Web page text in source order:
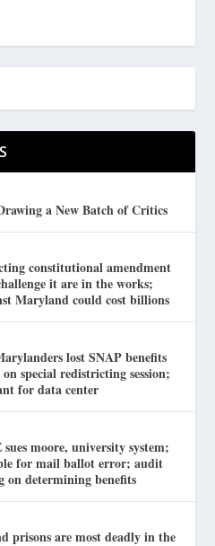
a New Batch of Critics
constitutional amendment
it are in the works;
Maryland could cost billions
lost SNAP benefits
special redistricting session;
for data center
moore, university system;
for mail ballot error; audit
on determining benefits
prisons are most deadly in the